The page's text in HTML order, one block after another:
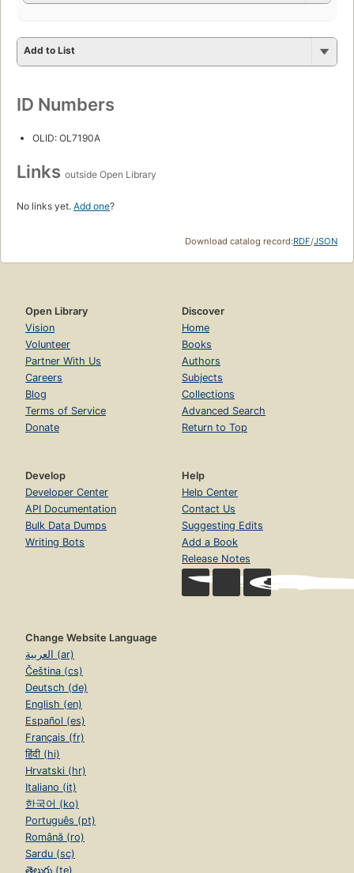
Add to List
ID Numbers
OLID: OL7190A
Links outside Open Library
No links yet. Add one?
Download catalog record:RDF/JSON
Open Library
Vision
Volunteer
Partner With Us
Careers
Blog
Terms of Service
Donate
Discover
Home
Books
Authors
Subjects
Collections
Advanced Search
Return to Top
Develop
Developer Center
API Documentation
Bulk Data Dumps
Writing Bots
Help
Help Center
Contact Us
Suggesting Edits
Add a Book
Release Notes
Change Website Language
العربية (ar)
Čeština (cs)
Deutsch (de)
English (en)
Español (es)
Français (fr)
हिंदी (hi)
Hrvatski (hr)
Italiano (it)
한국어 (ko)
Português (pt)
Română (ro)
Sardu (sc)
తెలుగు (te)